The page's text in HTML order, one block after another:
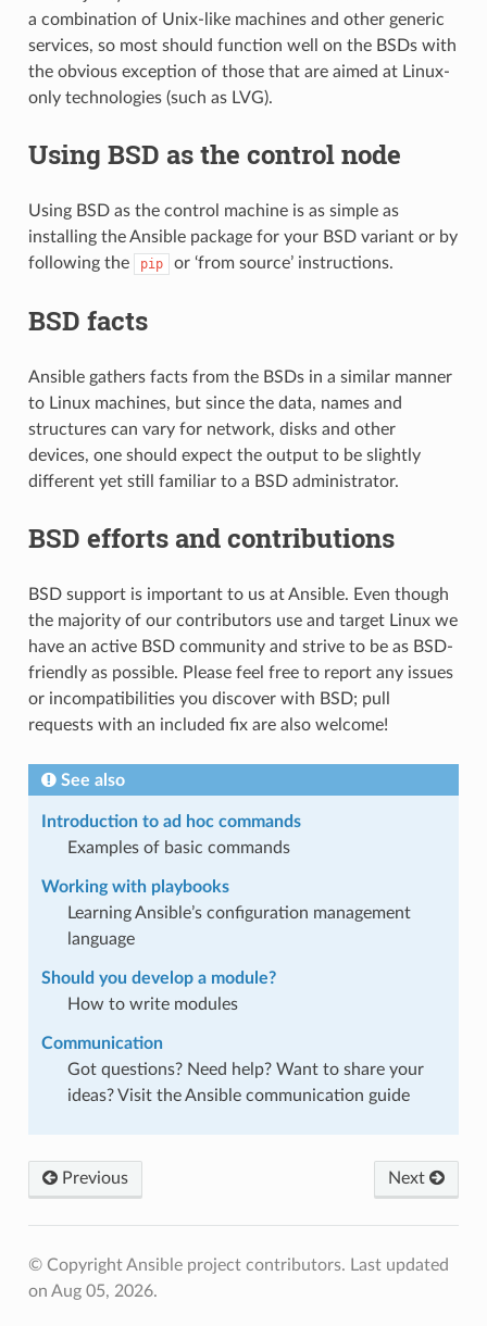
a combination of Unix-like machines and other generic
services, so most should function well on the BSDs with
the obvious exception of those that are aimed at Linux-
only technologies (such as LVG).
Using BSD as the control node
Using BSD as the control machine is as simple as
installing the Ansible package for your BSD variant or by
following the
pip or ‘from source’ instructions.
BSD facts
Ansible gathers facts from the BSDs in a similar manner
to Linux machines, but since the data, names and
structures can vary for network, disks and other
devices, one should expect the output to be slightly
different yet still familiar to a BSD administrator.
BSD efforts and contributions
BSD support is important to us at Ansible. Even though
the majority of our contributors use and target Linux we
have an active BSD community and strive to be as BSD-
friendly as possible. Please feel free to report any issues
or incompatibilities you discover with BSD; pull
requests with an included fix are also welcome!
See also
Introduction to ad hoc commands
Examples of basic commands
Working with playbooks
Learning Ansible’s configuration management
language
Should you develop a module?
How to write modules
Communication
Got questions? Need help? Want to share your
ideas? Visit the Ansible communication guide
Previous Next
© Copyright Ansible project contributors. Last updated
on Aug 05, 2026.